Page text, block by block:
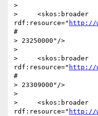
>
>     <skos:broader
rdf:resource=" http://
#
> 23250000"/>
>
>     <skos:broader
rdf:resource=" http://
#
> 23309000"/>
>
>     <skos:broader
rdf:resource=" http://